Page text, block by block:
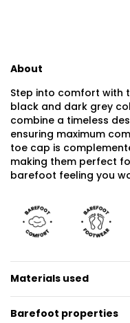
About
Step into comfort with
black and dark grey
combine a timeless
ensuring maximum
toe cap is
making them perfect
barefoot feeling you
Materials used
Barefoot properties